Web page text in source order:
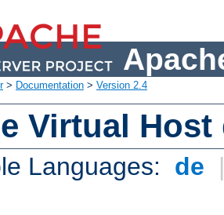
> Documentation > Version 2.4
Virtual
Languages: de